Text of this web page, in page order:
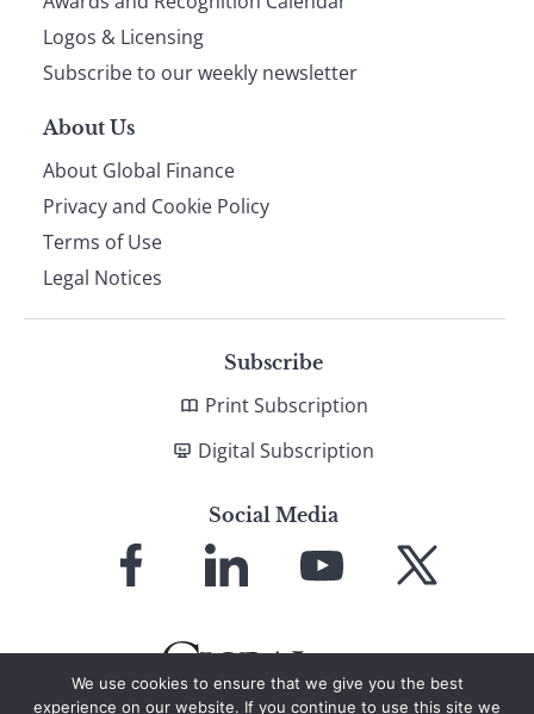
footer
Logos & Licensing
Subscribe to our weekly newsletter
About Us
About Global Finance
Privacy and Cookie Policy
Terms of Use
Legal Notices
Subscribe
Print Subscription
Digital Subscription
Social Media
Facebook LinkedIn
YouTube X
We use cookies to ensure that we give you the best
experience on our website. If you continue to use this site we